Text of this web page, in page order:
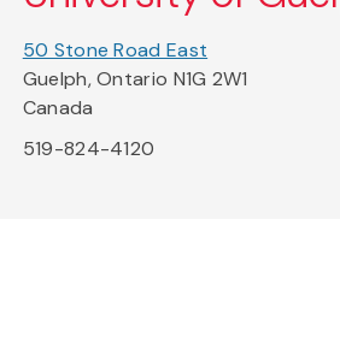
50 Stone Road East
Guelph, Ontario N1G 2W1
Canada
519-824-4120